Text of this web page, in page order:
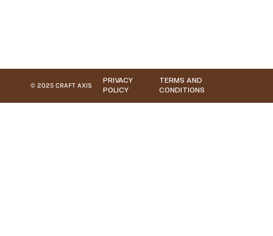
© 2025 CRAFT AXIS
PRIVACY
POLICY
TERMS AND
CONDITIONS